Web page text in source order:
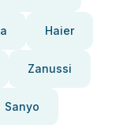
Haier
Zanussi
Sanyo